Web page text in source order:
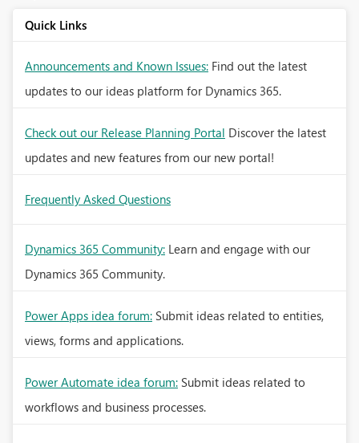
Quick Links
Announcements and Known Issues: Find out the latest
updates to our ideas platform for Dynamics 365.
Check out our Release Planning Portal Discover the latest
updates and new features from our new portal!
Frequently Asked Questions
Dynamics 365 Community: Learn and engage with our
Dynamics 365 Community.
Power Apps idea forum: Submit ideas related to entities,
views, forms and applications.
Power Automate idea forum: Submit ideas related to
workflows and business processes.